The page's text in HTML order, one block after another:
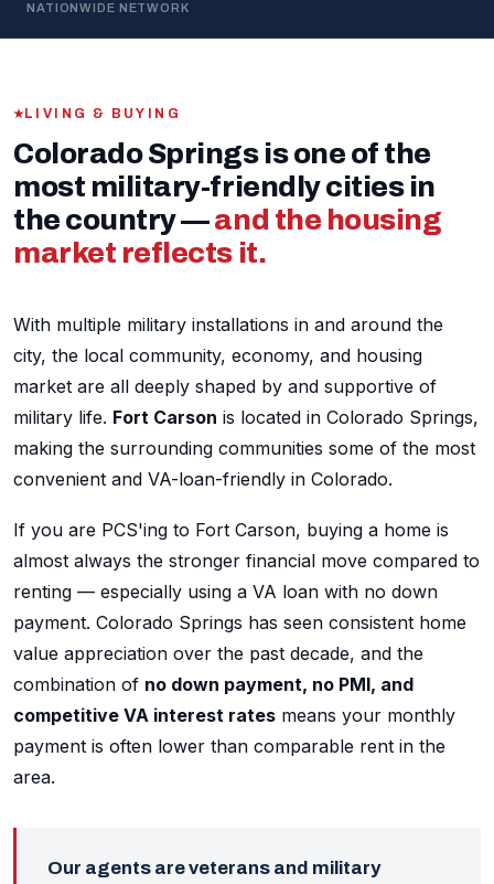
NATIONWIDE NETWORK
LIVING & BUYING
Colorado Springs is one of the
most military-friendly cities in
the country —and the housing
market reflects it.
With multiple military installations in and around the
city, the local community, economy, and housing
market are all deeply shaped by and supportive of
military life. Fort Carson is located in Colorado Springs,
making the surrounding communities some of the most
convenient and VA-loan-friendly in Colorado.
If you are PCS'ing to Fort Carson, buying a home is
almost always the stronger financial move compared to
renting — especially using a VA loan with no down
payment. Colorado Springs has seen consistent home
value appreciation over the past decade, and the
combination of no down payment, no PMI, and
competitive VA interest rates means your monthly
payment is often lower than comparable rent in the
area.
Our agents are veterans and military